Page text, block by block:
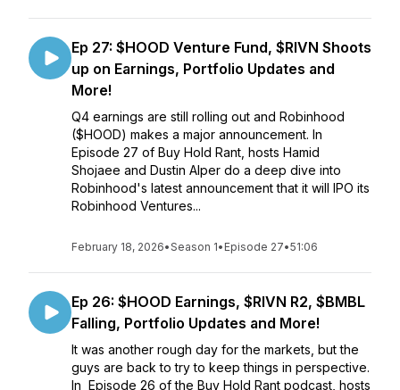
Ep 27: $HOOD Venture Fund, $RIVN Shoots
up on Earnings, Portfolio Updates and
More!
Q4 earnings are still rolling out and Robinhood
($HOOD) makes a major announcement. In
Episode 27 of Buy Hold Rant, hosts Hamid
Shojaee and Dustin Alper do a deep dive into
Robinhood's latest announcement that it will IPO its
Robinhood Ventures...
February 18, 2026•Season 1• Episode 27•51:06
Ep 26: $HOOD Earnings, $RIVN R2, $BMBL
Falling, Portfolio Updates and More!
It was another rough day for the markets, but the
guys are back to try to keep things in perspective.
In Episode 26 of the Buy Hold Rant podcast, hosts